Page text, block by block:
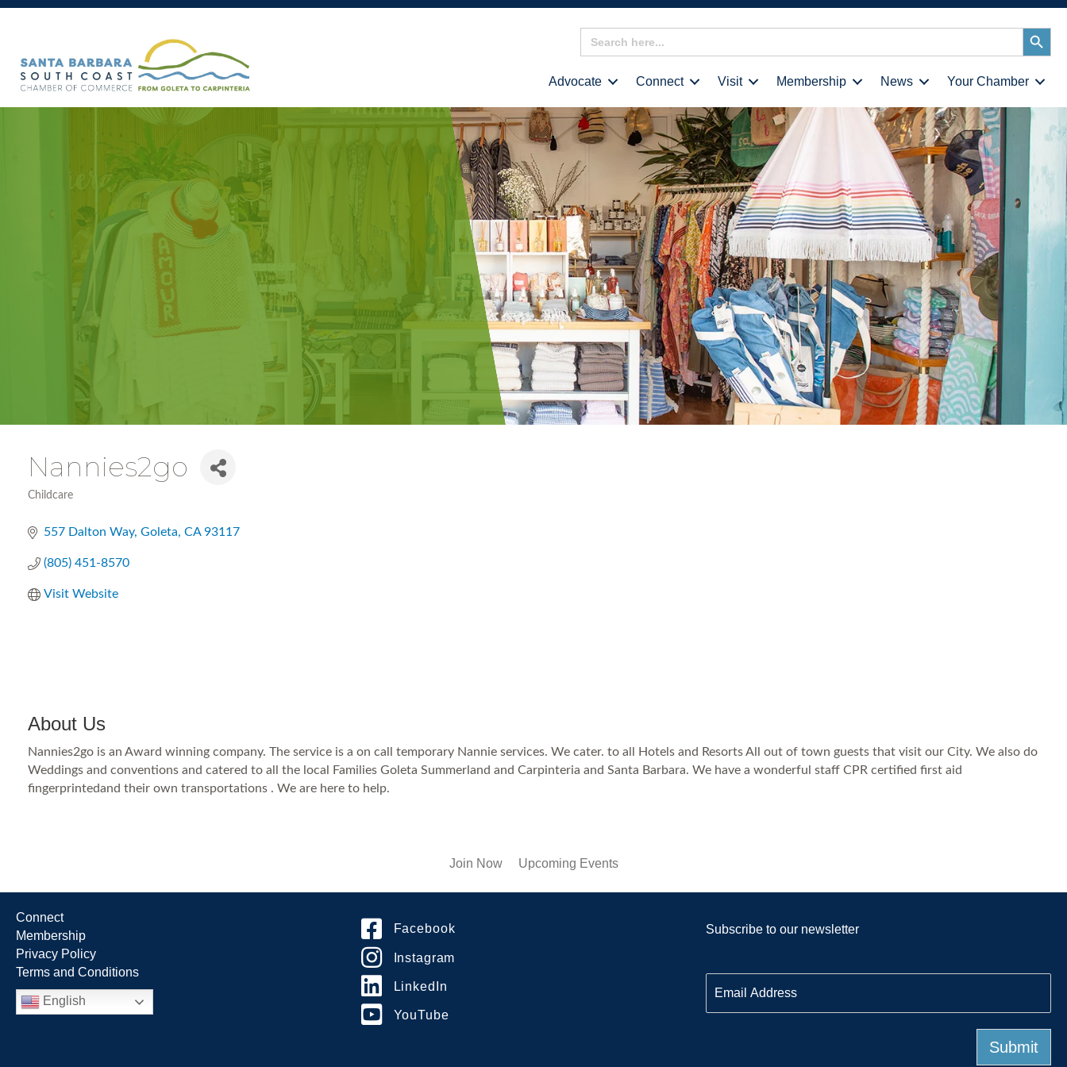
Search
for:
Search
Button
Advocate Connect Visit Membership News Your Chamber
Nannies2go
Childcare
557 Dalton Way Goleta CA 93117
(805) 451-8570
Visit Website
About Us
Nannies2go is an Award winning company. The service is a on call temporary Nannie services. We cater. to all Hotels and Resorts All out of town guests that visit our City. We also do
Weddings and conventions and catered to all the local Families Goleta Summerland and Carpinteria and Santa Barbara. We have a wonderful staff CPR certified first aid
fingerprintedand their own transportations . We are here to help.
Join Now Upcoming Events
Connect
Membership
Privacy Policy
Terms and Conditions
English
Facebook
Instagram
LinkedIn
YouTube
Subscribe to our newsletter
m
a
Submit